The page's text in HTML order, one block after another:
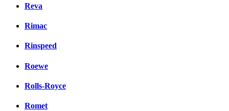
Reva
Rimac
Rinspeed
Roewe
Rolls-Royce
Romet